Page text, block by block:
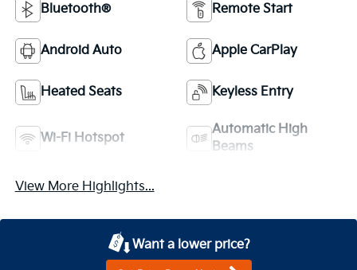
Bluetooth® Remote Start
Android Auto Apple CarPlay
Heated Seats Keyless Entry
Wi-Fi Hotspot
Automatic High
Beams
View More Highlights...
Want a lower price?